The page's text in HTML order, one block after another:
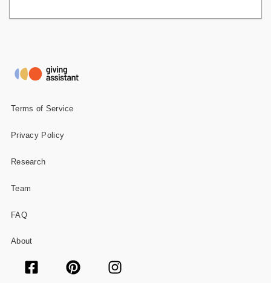
Terms of Service
Privacy Policy
Research
Team
FAQ
About